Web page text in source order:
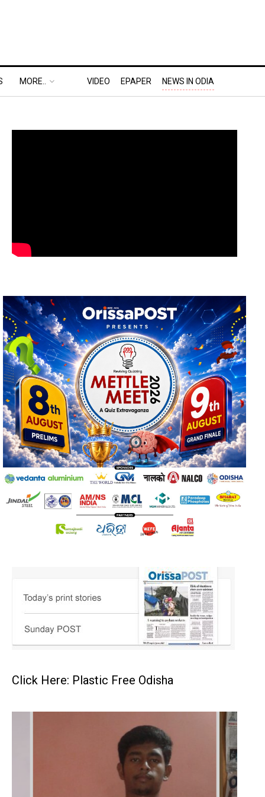
MORE.. VIDEO EPAPER NEWS IN ODIA
Click Here: Plastic Free Odisha